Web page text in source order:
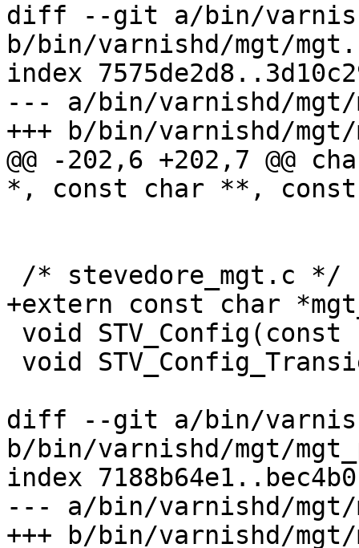
diff --git a/bin/
b/bin/varnishd/mgt/
index
--- a/bin/varnishd/mgt/
+++ b/bin/varnishd/mgt/
@@ -202,6 +202,7 @@
*, const char **,
+extern const char
diff --git a/bin/
b/bin/varnishd/mgt/
index
--- a/bin/varnishd/mgt/
+++ b/bin/varnishd/mgt/